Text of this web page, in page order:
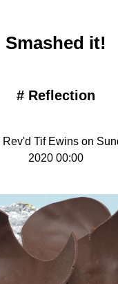
Smashed it!
# Reflection
Tif Ewins on
2020 00:00